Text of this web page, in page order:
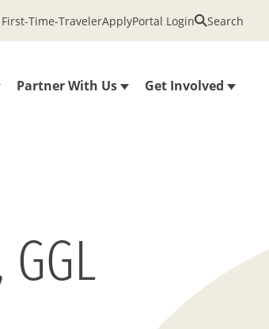
Partner With Us Get Involved
Time-TravelerApplyPortal Login Search
GGL